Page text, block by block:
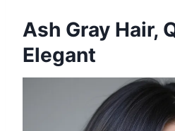
Ash Gray Hair,
Elegant